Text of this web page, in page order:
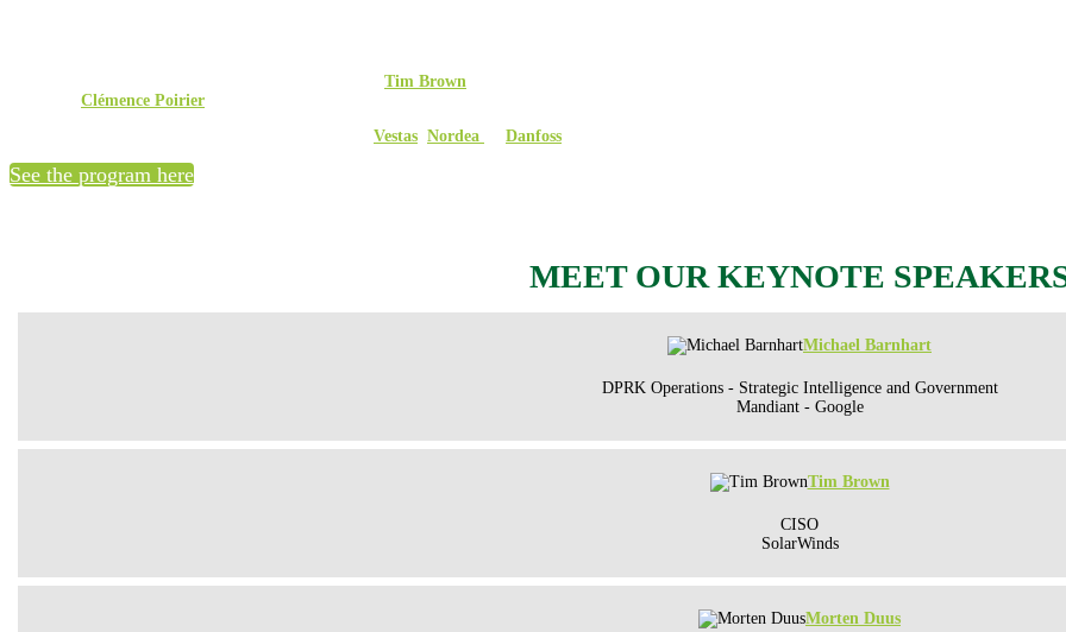
Tim Brown
Clémence Poirier
Vestas Nordea Danfoss
See the program here
MEET OUR KEYNOTE
Michael Barnhart
DPRK Operations - Strategic Intelligence and Government
Mandiant - Google
Tim Brown
CISO
SolarWinds
Morten Duus